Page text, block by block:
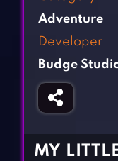
Fighting Games
Gun Games
Horror Games
BLOG
CONTACT
Adventure
Developer
Budge
MY